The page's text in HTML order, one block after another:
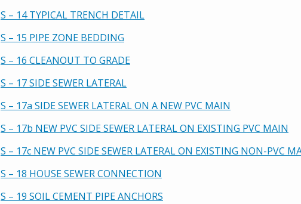
S – 14 TYPICAL TRENCH DETAIL
S – 15 PIPE ZONE BEDDING
S – 16 CLEANOUT TO GRADE
S – 17 SIDE SEWER LATERAL
S – 17a SIDE SEWER LATERAL ON A NEW PVC MAIN
S – 17b NEW PVC SIDE SEWER LATERAL ON EXISTING PVC MAIN
S – 17c NEW PVC SIDE SEWER LATERAL ON EXISTING NON-PVC
S – 18 HOUSE SEWER CONNECTION
S – 19 SOIL CEMENT PIPE ANCHORS